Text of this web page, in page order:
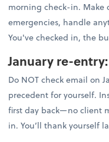
morning check-in. Make
emergencies, handle
You've checked in, the
January re-
Do NOT check email on
precedent for yourself.
first day back—no client
in. You’ll thank yourself